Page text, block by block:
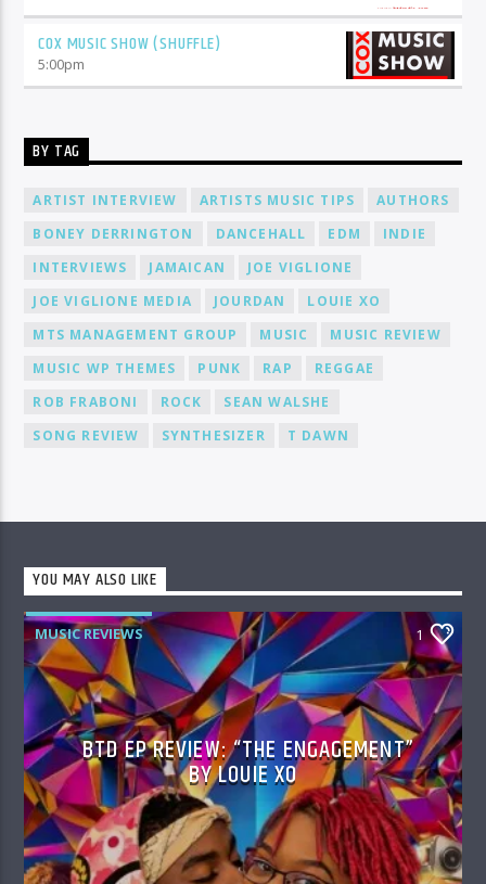
COX MUSIC SHOW (SHUFFLE)
5:00pm
BY TAG
ARTIST INTERVIEW ARTISTS MUSIC TIPS
AUTHORS
BONEY DERRINGTON
DANCEHALL EDM
INDIE
INTERVIEWS
JAMAICAN
JOE VIGLIONE
JOE VIGLIONE MEDIA
JOURDAN
LOUIE XO
MTS MANAGEMENT GROUP
MUSIC
MUSIC REVIEW
MUSIC WP THEMES
PUNK RAP
REGGAE
ROB FRABONI
ROCK
SEAN WALSHE
SONG REVIEW
SYNTHESIZER T DAWN
YOU MAY ALSO LIKE
MUSIC REVIEWS 1
BTD EP REVIEW: “THE ENGAGEMENT”
BY LOUIE XO